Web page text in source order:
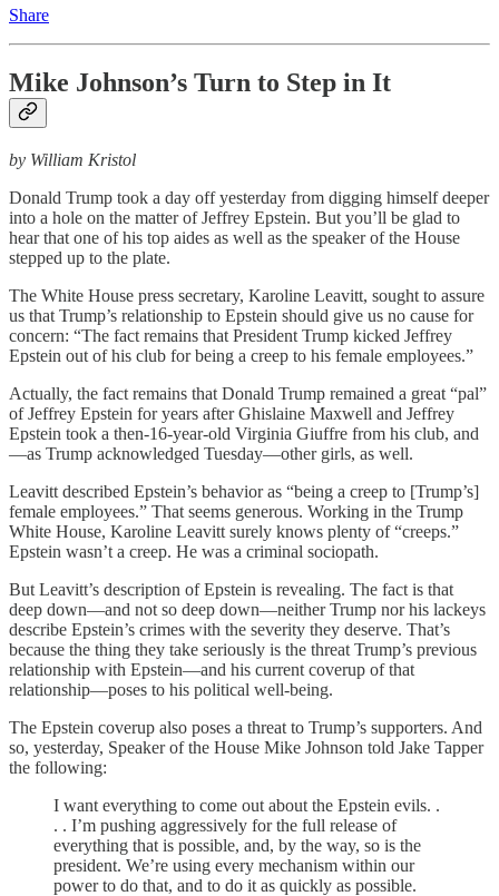
Share
Mike Johnson’s Turn to Step in It
by William Kristol
Donald Trump took a day off yesterday from digging himself deeper
into a hole on the matter of Jeffrey Epstein. But you’ll be glad to
hear that one of his top aides as well as the speaker of the House
stepped up to the plate.
The White House press secretary, Karoline Leavitt, sought to assure
us that Trump’s relationship to Epstein should give us no cause for
concern: “The fact remains that President Trump kicked Jeffrey
Epstein out of his club for being a creep to his female employees.”
Actually, the fact remains that Donald Trump remained a great “pal”
of Jeffrey Epstein for years after Ghislaine Maxwell and Jeffrey
Epstein took a then-16-year-old Virginia Giuffre from his club, and
—as Trump acknowledged Tuesday—other girls, as well.
Leavitt described Epstein’s behavior as “being a creep to [Trump’s]
female employees.” That seems generous. Working in the Trump
White House, Karoline Leavitt surely knows plenty of “creeps.”
Epstein wasn’t a creep. He was a criminal sociopath.
But Leavitt’s description of Epstein is revealing. The fact is that
deep down—and not so deep down—neither Trump nor his lackeys
describe Epstein’s crimes with the severity they deserve. That’s
because the thing they take seriously is the threat Trump’s previous
relationship with Epstein—and his current coverup of that
relationship—poses to his political well-being.
The Epstein coverup also poses a threat to Trump’s supporters. And
so, yesterday, Speaker of the House Mike Johnson told Jake Tapper
the following:
I want everything to come out about the Epstein evils. .
. . I’m pushing aggressively for the full release of
everything that is possible, and, by the way, so is the
president. We’re using every mechanism within our
power to do that, and to do it as quickly as possible.